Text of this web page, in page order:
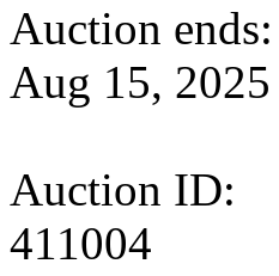
Auction ends:
Aug 15,
Auction ID:
411004